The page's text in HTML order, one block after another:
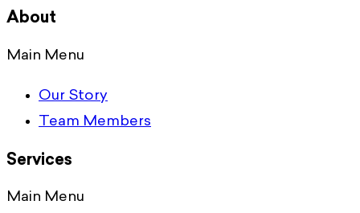
About
Main Menu
Our Story
Team Members
Services
Main Menu